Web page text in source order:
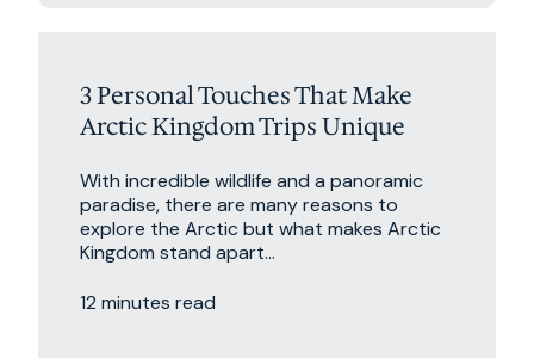
3 Personal Touches That Make
Arctic Kingdom Trips Unique
With incredible wildlife and a panoramic
paradise, there are many reasons to
explore the Arctic but what makes Arctic
Kingdom stand apart...
12 minutes read